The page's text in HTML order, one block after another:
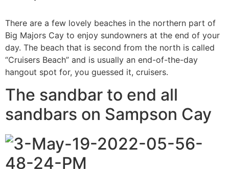
There are a few lovely beaches in the northern part of
Big Majors Cay to enjoy sundowners at the end of your
day. The beach that is second from the north is called
“Cruisers Beach” and is usually an end-of-the-day
hangout spot for, you guessed it, cruisers.
The sandbar to end all
sandbars on Sampson Cay